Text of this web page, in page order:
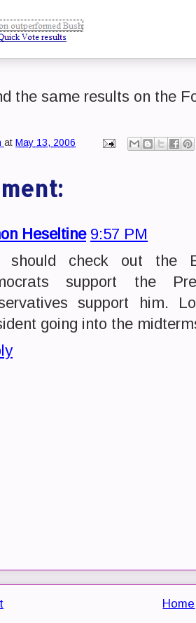
the same results on the
at May 13, 2006
Heseltine 9:57 PM
should check out the
support the
support him.
going into the
Home